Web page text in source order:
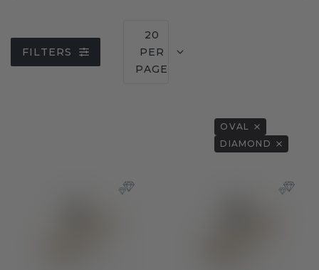
FILTERS
20
PER
PAGE
OVAL
DIAMOND